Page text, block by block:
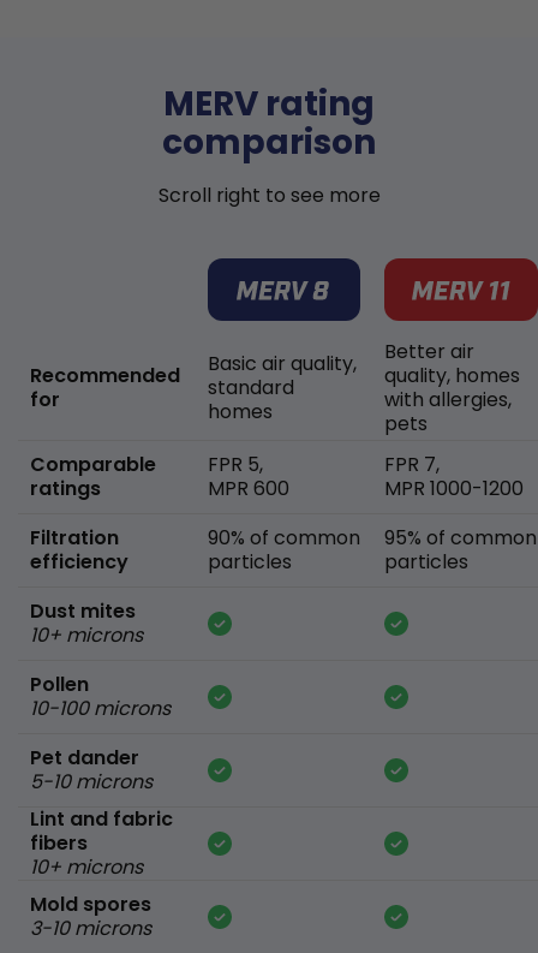
MERV rating
comparison
Scroll right to see more
Recommended
for
Comparable
ratings
Filtration
efficiency
Dust mites
10+ microns
Pollen
10-100 microns
Pet dander
5-10 microns
Lint and fabric
fibers
10+ microns
Mold spores
3-10 microns
Basic air quality,
standard
homes
FPR 5,
MPR 600
90% of common
particles
Better air
quality, homes
with allergies,
pets
FPR 7,
MPR 1000-1200
95% of common
particles